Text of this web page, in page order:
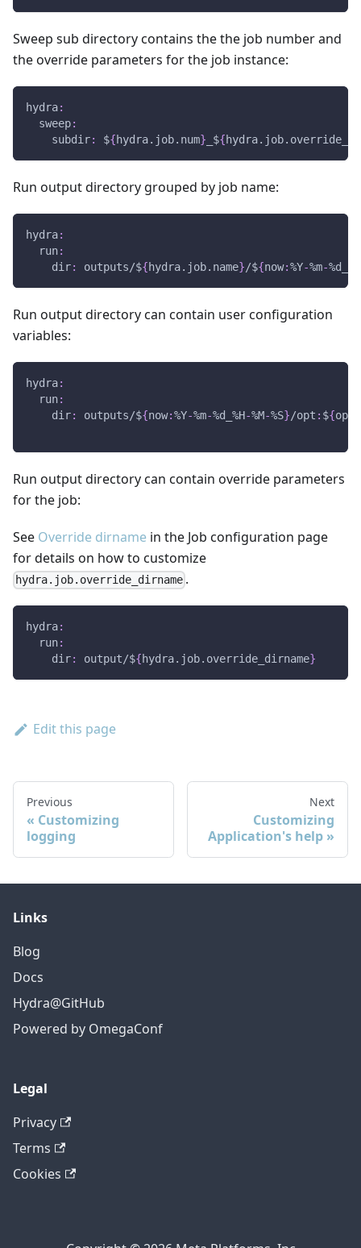
Sweep sub directory contains the the job number and
the override parameters for the job instance:
hydra:
sweep:
subdir: ${hydra.job.num} _${
Run output directory grouped by job name:
hydra:
run:
dir: outputs/${hydra.job.name}/${now:%Y-%m-%d_%H
Run output directory can contain user configuration
variables:
hydra:
run:
dir: outputs/${now:%Y-%m-%d_%H-%M-%S}/opt : ${
Run output directory can contain override parameters
for the job:
See Override dirname in the Job configuration page
for details on how to customize
hydra.job.override_dirname .
hydra:
run:
dir: output/${hydra.job.override_dirname}
Edit this page
Previous
Customizing
logging
Next
Customizing
Application's help
Links
Blog
Docs
Hydra@GitHub
Powered by OmegaConf
Legal
Privacy
Terms
Cookies